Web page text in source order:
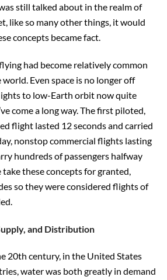
still talked about in the realm of
like so many other things, it would
concepts became fact.
had become relatively common
Even space is no longer off
to low-Earth orbit now quite
come a long way. The first piloted,
flight lasted 12 seconds and carried
nonstop commercial flights lasting
hundreds of passengers halfway
these concepts for granted,
so they were considered flights of
and Distribution
20th century, in the United States
water was both greatly in demand